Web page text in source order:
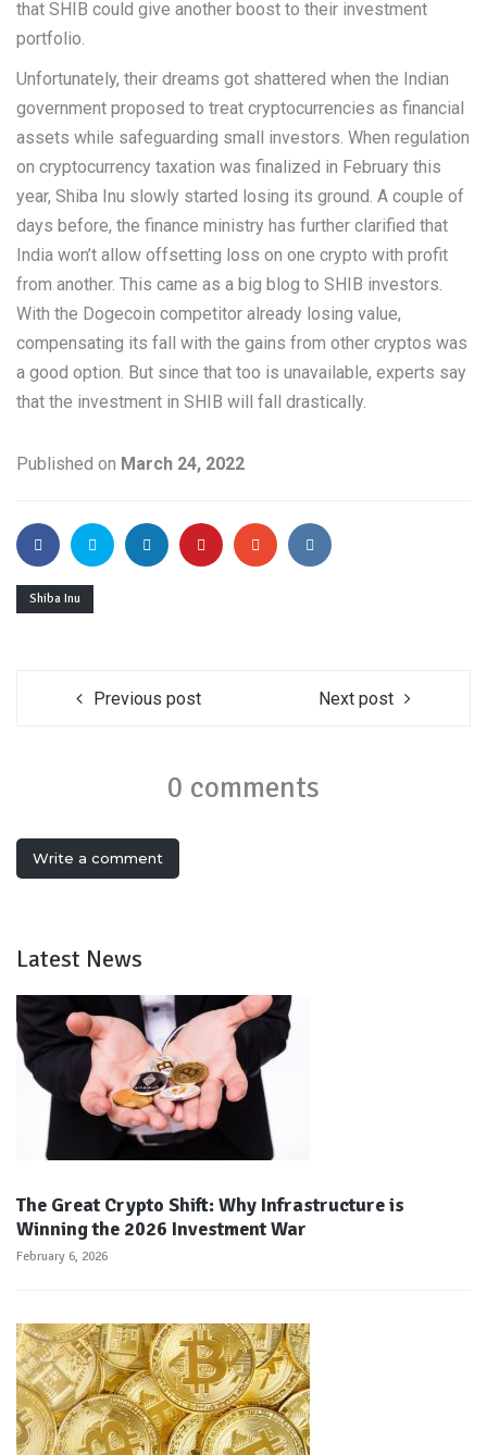
that SHIB could give another boost to their investment
portfolio.
Unfortunately, their dreams got shattered when the Indian
government proposed to treat cryptocurrencies as financial
assets while safeguarding small investors. When regulation
on cryptocurrency taxation was finalized in February this
year, Shiba Inu slowly started losing its ground. A couple of
days before, the finance ministry has further clarified that
India won’t allow offsetting loss on one crypto with profit
from another. This came as a big blog to SHIB investors.
With the Dogecoin competitor already losing value,
compensating its fall with the gains from other cryptos was
a good option. But since that too is unavailable, experts say
that the investment in SHIB will fall drastically.
Published on March 24, 2022
Shiba Inu
Previous post Next post
0 comments
Write a comment
Latest News
The Great Crypto Shift: Why Infrastructure is
Winning the 2026 Investment War
February 6, 2026